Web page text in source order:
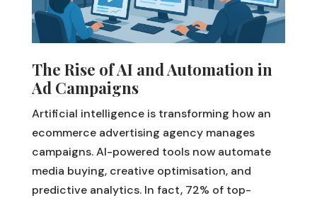
The Rise of AI and Automation in
Ad Campaigns
Artificial intelligence is transforming how an
ecommerce advertising agency manages
campaigns. AI-powered tools now automate
media buying, creative optimisation, and
predictive analytics. In fact, 72% of top-